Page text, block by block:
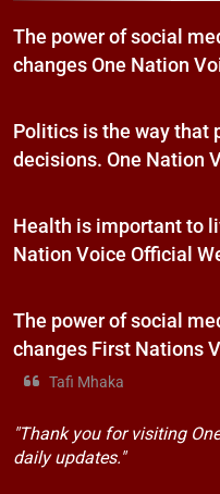
The power of social
changes One Nation
Politics is the way that
decisions. One Nation
Health is important to
Nation Voice Official
The power of social
changes First Nations
Tafi Mhaka
"Thank you for visiting
daily updates."